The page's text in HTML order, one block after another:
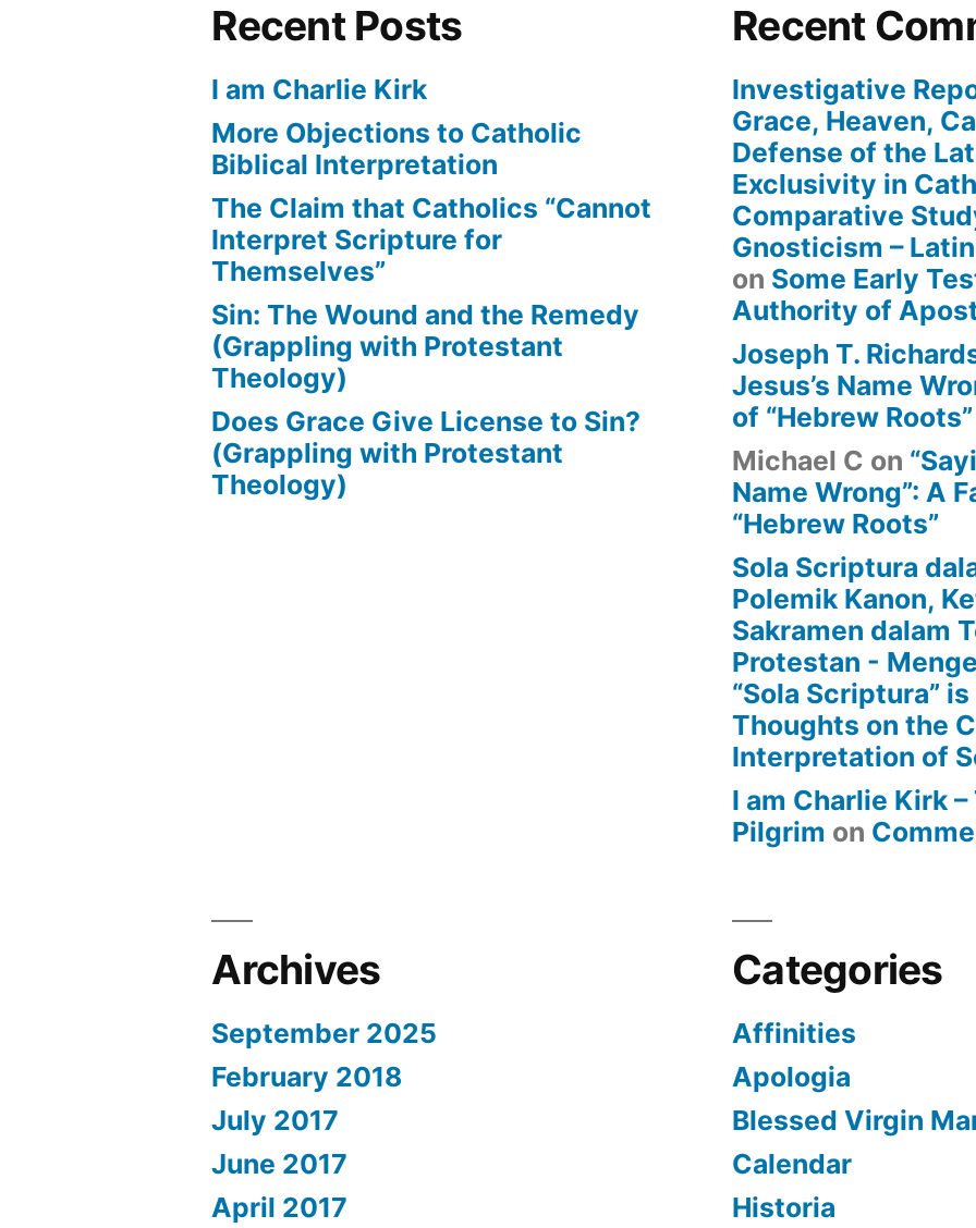
Recent Posts
I am Charlie Kirk
More Objections to Catholic
Biblical Interpretation
The Claim that Catholics “Cannot
Interpret Scripture for
Themselves”
Sin: The Wound and the Remedy
(Grappling with Protestant
Theology)
Does Grace Give License to Sin?
(Grappling with Protestant
Theology)
Recent
Investigative
Grace, Heaven,
Defense of the
Exclusivity in
Comparative
Gnosticism –
on Some Early
Authority of
Joseph T.
Jesus’s Name
of “Hebrew Roots”
Michael C on
Name Wrong”: A
“Hebrew Roots”
Sola Scriptura
Polemik Kanon,
Sakramen dalam
Protestan -
“Sola Scriptura”
Thoughts on the
Interpretation of
I am Charlie Kirk
Pilgrim on
Archives
September 2025
February 2018
July 2017
June 2017
April 2017
Categories
Affinities
Apologia
Blessed Virgin
Calendar
Historia